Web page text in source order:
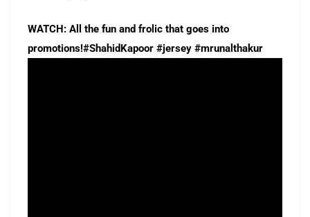
WATCH: All the fun and frolic that goes into
promotions!#ShahidKapoor #jersey #mrunalthakur